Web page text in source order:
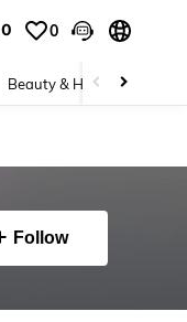
0 0
Beauty & Health
Follow